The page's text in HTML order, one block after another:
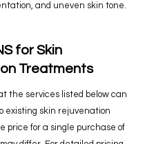
and uneven skin tone.
for Skin
Treatments
the services listed below can
existing skin rejuvenation
price for a single purchase of